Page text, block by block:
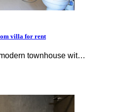
villa for rent
townhouse wit…